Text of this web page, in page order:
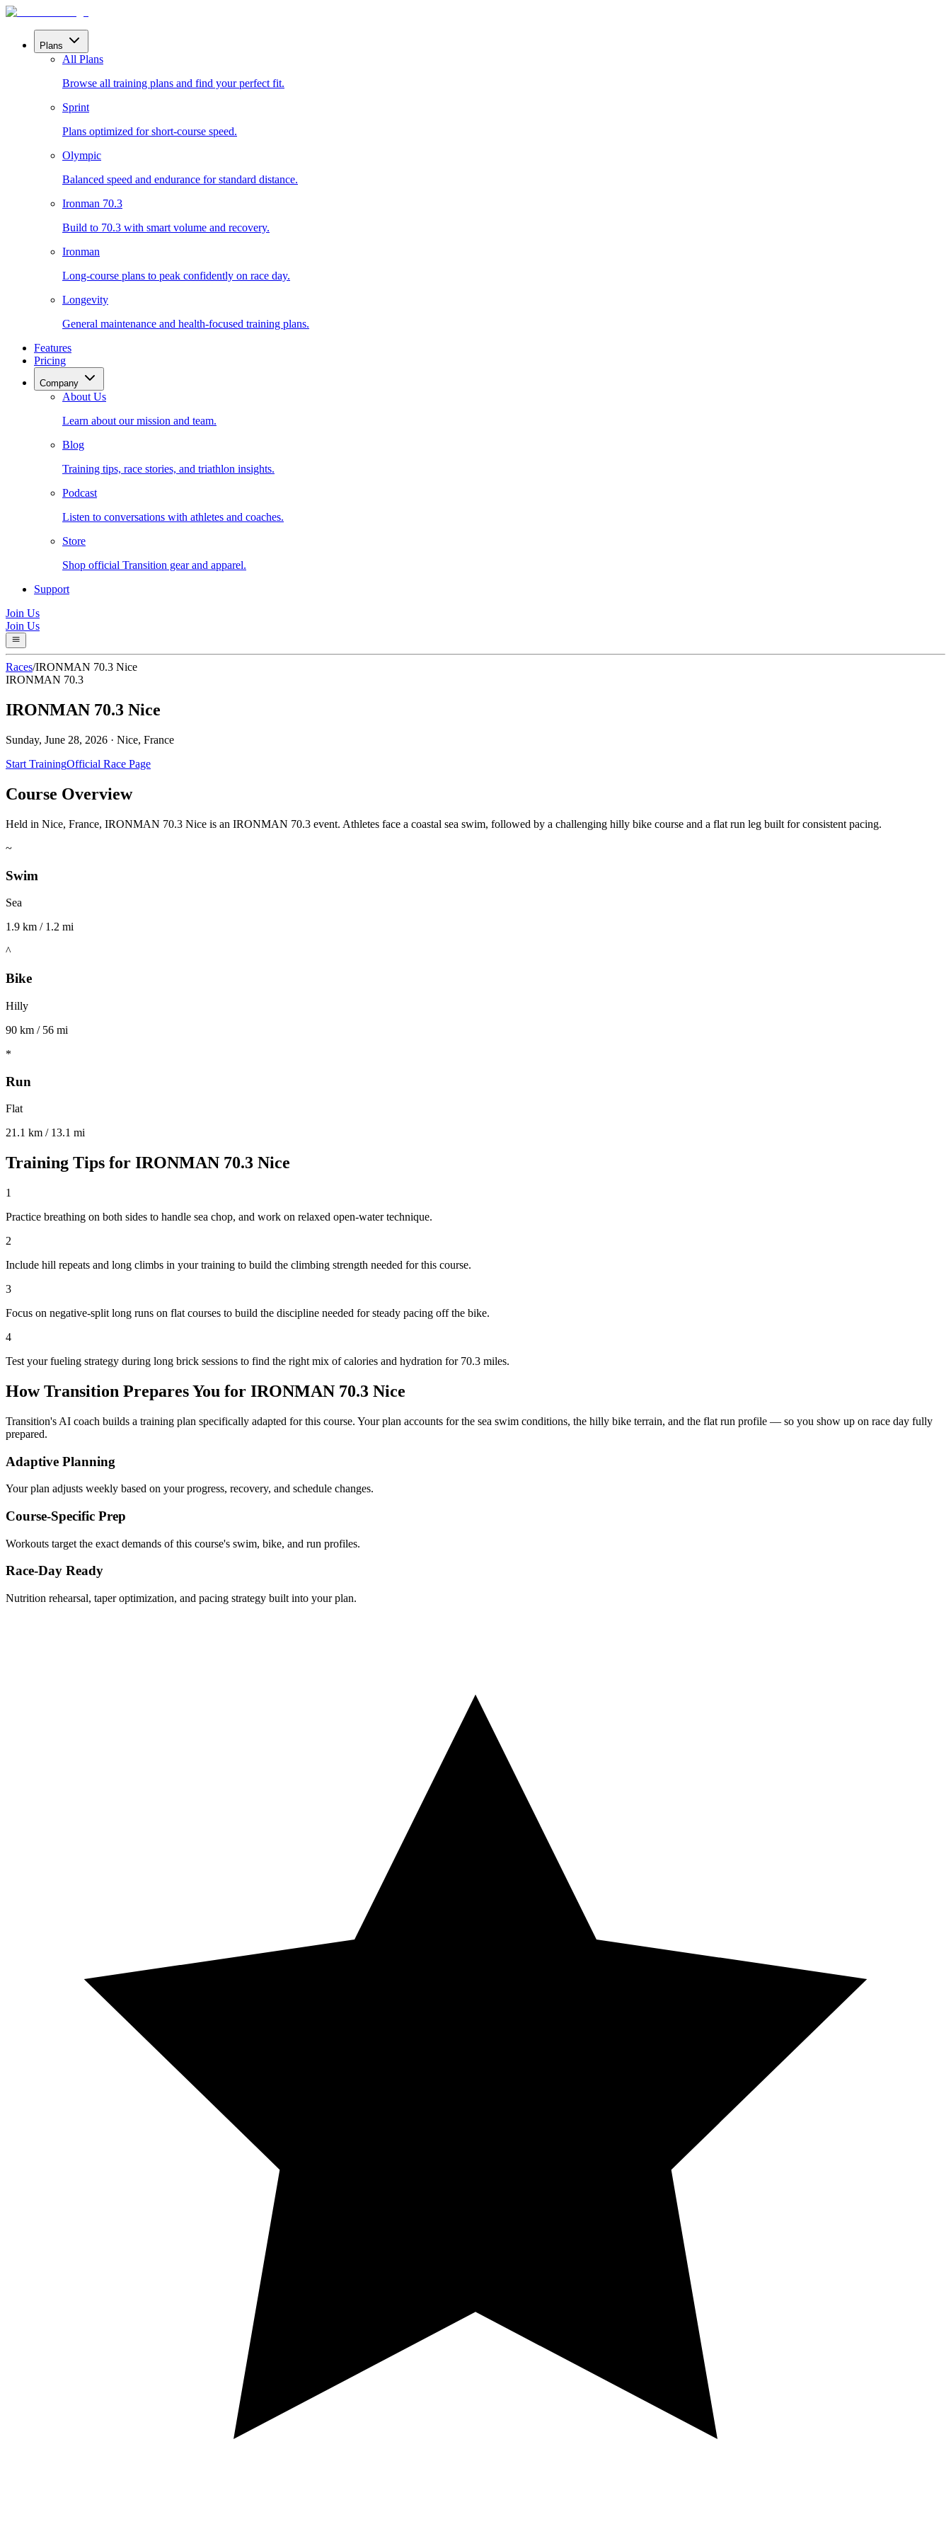
Plans
All Plans
Browse all training plans and find your perfect fit.
Sprint
Plans optimized for short-course speed.
Olympic
Balanced speed and endurance for standard distance.
Ironman 70.3
Build to 70.3 with smart volume and recovery.
Ironman
Long-course plans to peak confidently on race day.
Longevity
General maintenance and health-focused training plans.
Features
Pricing
Company
About Us
Learn about our mission and team.
Blog
Training tips, race stories, and triathlon insights.
Podcast
Listen to conversations with athletes and coaches.
Store
Shop official Transition gear and apparel.
Support
Join Us
Join Us
Races/IRONMAN 70.3 Nice
IRONMAN 70.3
IRONMAN 70.3 Nice
Sunday, June 28, 2026 · Nice, France
Start TrainingOfficial Race Page
Course Overview
Held in Nice, France, IRONMAN 70.3 Nice is an IRONMAN 70.3 event. Athletes face a coastal sea swim, followed by a challenging hilly bike course and a flat run leg built for consistent pacing.
~
Swim
Sea
1.9 km / 1.2 mi
^
Bike
Hilly
90 km / 56 mi
*
Run
Flat
21.1 km / 13.1 mi
Training Tips for IRONMAN 70.3 Nice
1
Practice breathing on both sides to handle sea chop, and work on relaxed open-water technique.
2
Include hill repeats and long climbs in your training to build the climbing strength needed for this course.
3
Focus on negative-split long runs on flat courses to build the discipline needed for steady pacing off the bike.
4
Test your fueling strategy during long brick sessions to find the right mix of calories and hydration for 70.3 miles.
How Transition Prepares You for IRONMAN 70.3 Nice
Transition's AI coach builds a training plan specifically adapted for this course. Your plan accounts for the sea swim conditions, the hilly bike terrain, and the flat run profile — so you show up on race day fully
prepared.
Adaptive Planning
Your plan adjusts weekly based on your progress, recovery, and schedule changes.
Course-Specific Prep
Workouts target the exact demands of this course's swim, bike, and run profiles.
Race-Day Ready
Nutrition rehearsal, taper optimization, and pacing strategy built into your plan.